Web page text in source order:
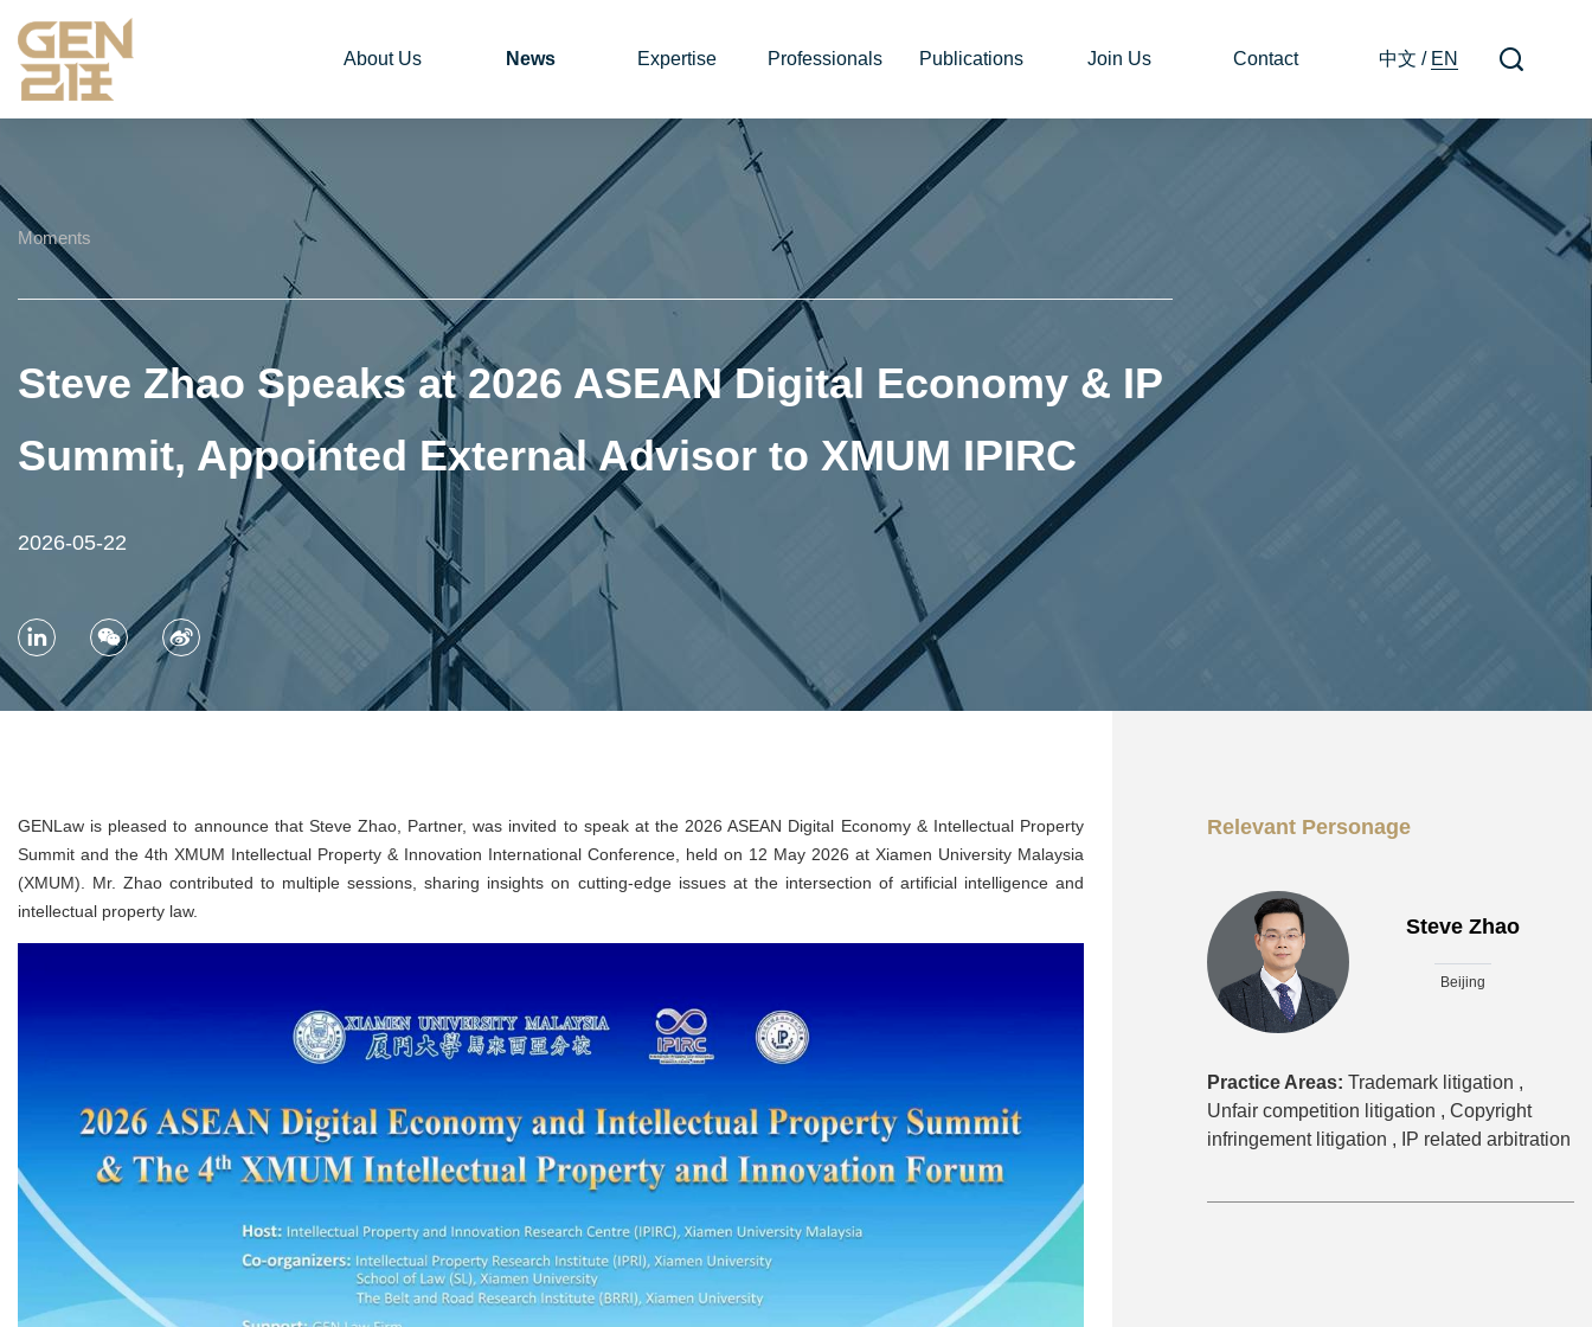
About Us News Expertise Professionals Publications Join Us Contact 中文 / EN
Moments
Steve Zhao Speaks at 2026 ASEAN Digital Economy & IP
Summit, Appointed External Advisor to XMUM IPIRC
2026-05-22
GENLaw is pleased to announce that Steve Zhao, Partner, was invited to speak at the 2026 ASEAN Digital Economy & Intellectual Property
Summit and the 4th XMUM Intellectual Property & Innovation International Conference, held on 12 May 2026 at Xiamen University Malaysia
(XMUM). Mr. Zhao contributed to multiple sessions, sharing insights on cutting-edge issues at the intersection of artificial intelligence and
intellectual property law.
Relevant Personage
Steve Zhao
Beijing
Practice Areas: Trademark litigation ,
Unfair competition litigation , Copyright
infringement litigation ,
IP related arbitration